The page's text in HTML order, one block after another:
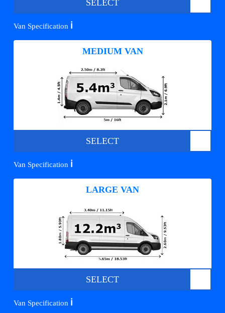
SELECT
Van Specification ℹ️
MEDIUM VAN
SELECT
Van Specification ℹ️
LARGE VAN
SELECT
Van Specification ℹ️